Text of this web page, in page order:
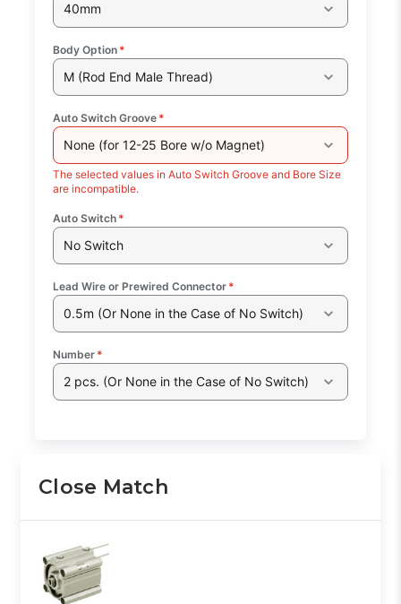
40mm
Body Option *
M (Rod End Male Thread)
Auto Switch Groove *
None (for 12-25 Bore w/o Magnet)
The selected values in Auto Switch Groove and Bore Size
are incompatible.
Auto Switch *
No Switch
Lead Wire or Prewired Connector *
0.5m (Or None in the Case of No Switch)
Number *
2 pcs. (Or None in the Case of No Switch)
Close Match